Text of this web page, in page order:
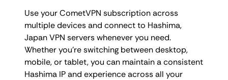
Use your CometVPN subscription across
multiple devices and connect to Hashima,
Japan VPN servers whenever you need.
Whether you're switching between desktop,
mobile, or tablet, you can maintain a consistent
Hashima IP and experience across all your